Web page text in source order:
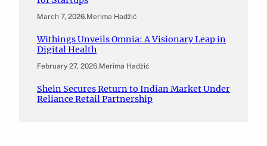
March 7, 2026.Merima Hadžić
Withings Unveils Omnia: A Visionary Leap in
Digital Health
February 27, 2026.Merima Hadžić
Shein Secures Return to Indian Market Under
Reliance Retail Partnership